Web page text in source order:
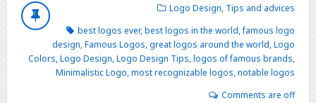
Logo Design, Tips and advices
best logos ever,best logos in the world,famous logo
design,Famous Logos,great logos around the world,Logo
Colors,Logo Design,Logo Design Tips,logos of famous brands,
Minimalistic Logo,most recognizable logos,notable logos
Comments are off